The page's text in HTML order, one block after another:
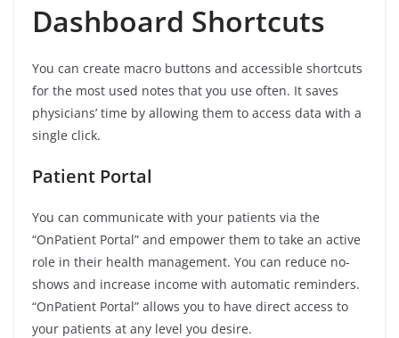
Dashboard Shortcuts
You can create macro buttons and accessible shortcuts
for the most used notes that you use often. It saves
physicians’ time by allowing them to access data with a
single click.
Patient Portal
You can communicate with your patients via the
“OnPatient Portal” and empower them to take an active
role in their health management. You can reduce no-
shows and increase income with automatic reminders.
“OnPatient Portal” allows you to have direct access to
your patients at any level you desire.